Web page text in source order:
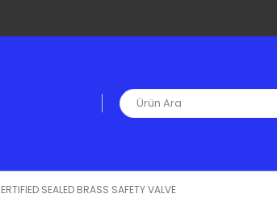
SEALED BRASS SAFETY VALVE